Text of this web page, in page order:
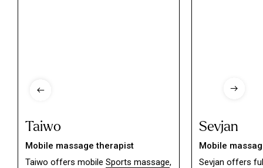
Taiwo
Mobile massage therapist
Taiwo offers mobile Sports massage,
Sevjan
Mobile
Sevjan offers